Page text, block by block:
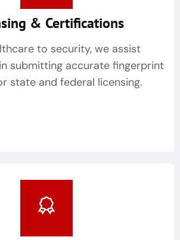
& Certifications
to security, we assist
submitting accurate fingerprint
state and federal licensing.